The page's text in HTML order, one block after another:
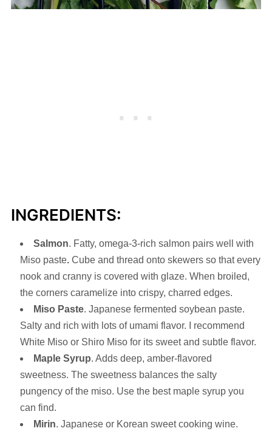
INGREDIENTS:
Salmon. Fatty, omega-3-rich salmon pairs well with
Miso paste. Cube and thread onto skewers so that every
nook and cranny is covered with glaze. When broiled,
the corners caramelize into crispy, charred edges.
Miso Paste. Japanese fermented soybean paste.
Salty and rich with lots of umami flavor. I recommend
White Miso or Shiro Miso for its sweet and subtle flavor.
Maple Syrup. Adds deep, amber-flavored
sweetness. The sweetness balances the salty
pungency of the miso. Use the best maple syrup you
can find.
Mirin. Japanese or Korean sweet cooking wine.